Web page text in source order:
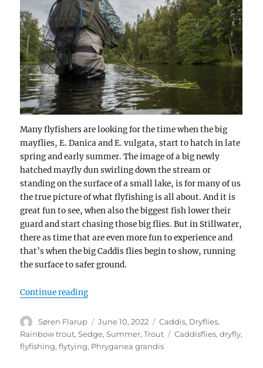
Many flyfishers are looking for the time when the big
mayflies, E. Danica and E. vulgata, start to hatch in late
spring and early summer. The image of a big newly
hatched mayfly dun swirling down the stream or
standing on the surface of a small lake, is for many of us
the true picture of what flyfishing is all about. And it is
great fun to see, when also the biggest fish lower their
guard and start chasing those big flies. But in Stillwater,
there as time that are even more fun to experience and
that’s when the big Caddis flies begin to show, running
the surface to safer ground.
Continue reading“Phryganea Grandis”
Author
Søren Flarup
Posted
on
June 10, 2022 Categories
Caddis, Dryflies,
Rainbow trout,Sedge,Summer,Trout Tags
Caddisflies,dryfly,
flyfishing,flytying, Phryganea grandis